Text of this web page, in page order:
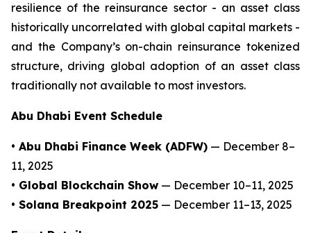
resilience of the reinsurance sector - an asset class
historically uncorrelated with global capital markets -
and the Company’s on-chain reinsurance tokenized
structure, driving global adoption of an asset class
traditionally not available to most investors.
Abu Dhabi Event Schedule
• Abu Dhabi Finance Week (ADFW) — December 8–
11, 2025
• Global Blockchain Show — December 10–11, 2025
• Solana Breakpoint 2025 — December 11–13, 2025